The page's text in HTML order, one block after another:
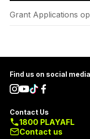
Grant Applications
Footer
Find us on social media
Contact Us
1800 PLAYAFL
Contact us